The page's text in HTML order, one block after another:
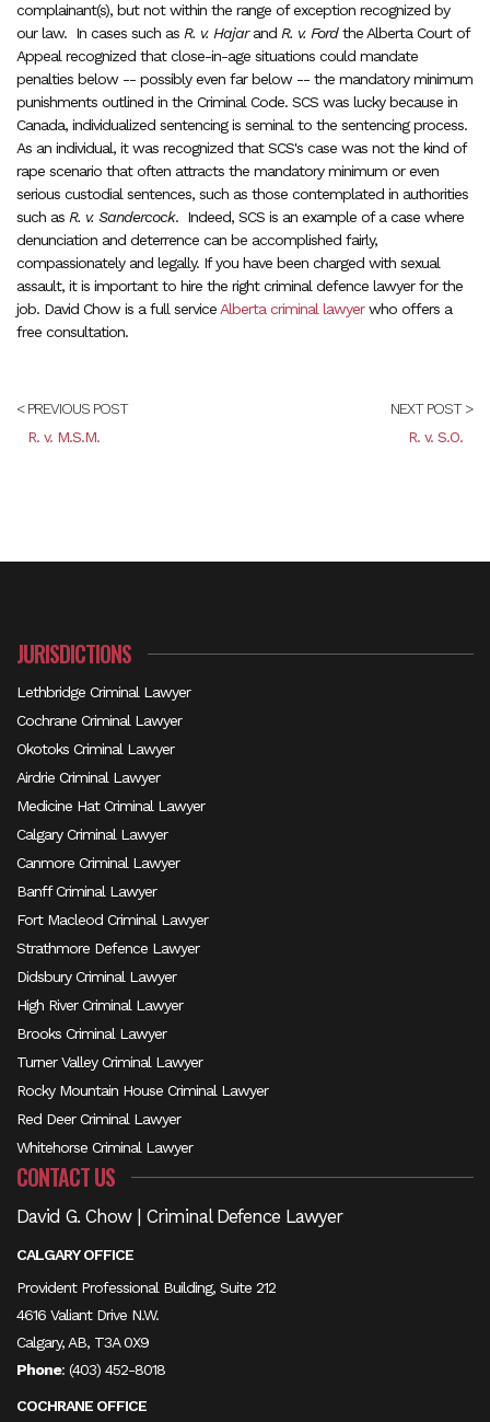
complainant(s), but not within the range of exception recognized by
our law. In cases such as R. v. Hajarand R. v. Fordthe Alberta Court of
Appeal recognized that close-in-age situations could mandate
penalties below -- possibly even far below -- the mandatory minimum
punishments outlined in the Criminal Code. SCS was lucky because in
Canada, individualized sentencing is seminal to the sentencing process.
As an individual, it was recognized that SCS's case was not the kind of
rape scenario that often attracts the mandatory minimum or even
serious custodial sentences, such as those contemplated in authorities
such as R. v. Sandercock. Indeed, SCS is an example of a case where
denunciation and deterrence can be accomplished fairly,
compassionately and legally. If you have been charged with sexual
assault, it is important to hire the right criminal defence lawyer for the
job. David Chow is a full service Alberta criminal lawyerwho offers a
free consultation.
< PREVIOUS POST
R. v. M.S.M.
NEXT POST >
R. v. S.O.
JURISDICTIONS
Lethbridge Criminal Lawyer
Cochrane Criminal Lawyer
Okotoks Criminal Lawyer
Airdrie Criminal Lawyer
Medicine Hat Criminal Lawyer
Calgary Criminal Lawyer
Canmore Criminal Lawyer
Banff Criminal Lawyer
Fort Macleod Criminal Lawyer
Strathmore Defence Lawyer
Didsbury Criminal Lawyer
High River Criminal Lawyer
Brooks Criminal Lawyer
Turner Valley Criminal Lawyer
Rocky Mountain House Criminal Lawyer
Red Deer Criminal Lawyer
Whitehorse Criminal Lawyer
CONTACT US
David G. Chow | Criminal Defence Lawyer
CALGARY OFFICE
Provident Professional Building, Suite 212
4616 Valiant Drive N.W.
Calgary, AB, T3A 0X9
Phone: (403) 452-8018
COCHRANE OFFICE